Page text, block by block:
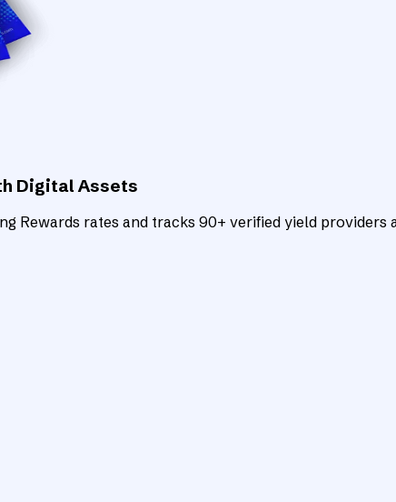
Digital Assets
Rewards rates and tracks 90+ verified yield providers